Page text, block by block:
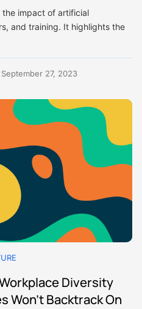
the impact of artificial
and training. It highlights the
September 27, 2023
Diversity
Won’t Backtrack On